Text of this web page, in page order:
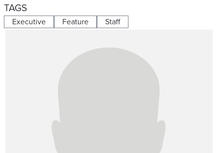
TAGS
Executive Feature Staff